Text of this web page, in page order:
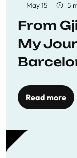
May 15 5
From
My
Read more